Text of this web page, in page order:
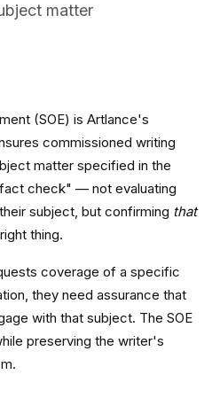
matter
(SOE) is Artlance's
commissioned writing
matter specified in the
check" — not evaluating
subject, but confirming that
thing.
coverage of a specific
they need assurance that
with that subject. The SOE
preserving the writer's